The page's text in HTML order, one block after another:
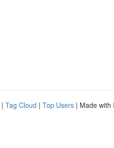
| Tag Cloud | Top Users | Made with